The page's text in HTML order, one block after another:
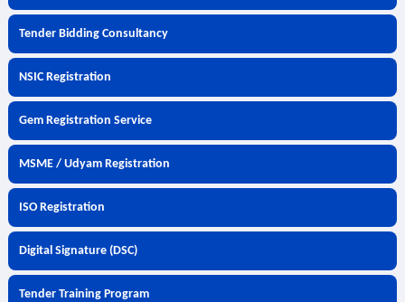
Tender Bidding Consultancy
NSIC Registration
Gem Registration Service
MSME / Udyam Registration
ISO Registration
Digital Signature (DSC)
Tender Training Program